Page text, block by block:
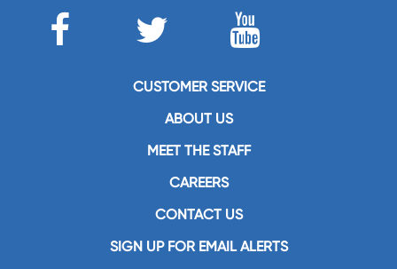
CUSTOMER SERVICE
ABOUT US
MEET THE STAFF
CAREERS
CONTACT US
SIGN UP FOR EMAIL ALERTS